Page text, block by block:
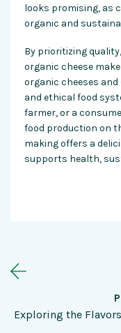
looks promising, as
organic and
By prioritizing
organic cheese
organic cheeses
and ethical food
farmer, or a
food production on
making offers a
supports health,
Exploring the